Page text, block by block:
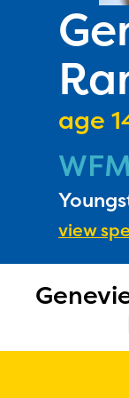
age
view
The
and